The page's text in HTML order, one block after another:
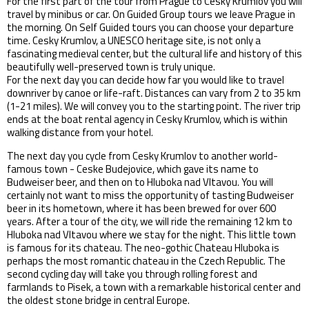
travel by minibus or car. On Guided Group tours we leave Prague in
the morning. On Self Guided tours you can choose your departure
time. Cesky Krumlov, a UNESCO heritage site, is not only a
fascinating medieval center, but the cultural life and history of this
beautifully well-preserved town is truly unique.
For the next day you can decide how far you would like to travel
downriver by canoe or life-raft. Distances can vary from 2 to 35 km
(1-21 miles). We will convey you to the starting point. The river trip
ends at the boat rental agency in Cesky Krumlov, which is within
walking distance from your hotel.
The next day you cycle from Cesky Krumlov to another world-
famous town - Ceske Budejovice, which gave its name to
Budweiser beer, and then on to Hluboka nad Vltavou. You will
certainly not want to miss the opportunity of tasting Budweiser
beer in its hometown, where it has been brewed for over 600
years. After a tour of the city, we will ride the remaining 12 km to
Hluboka nad Vltavou where we stay for the night. This little town
is famous for its chateau. The neo-gothic Chateau Hluboka is
perhaps the most romantic chateau in the Czech Republic. The
second cycling day will take you through rolling forest and
farmlands to Pisek, a town with a remarkable historical center and
the oldest stone bridge in central Europe.